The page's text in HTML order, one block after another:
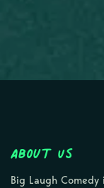
About Us
Big Laugh